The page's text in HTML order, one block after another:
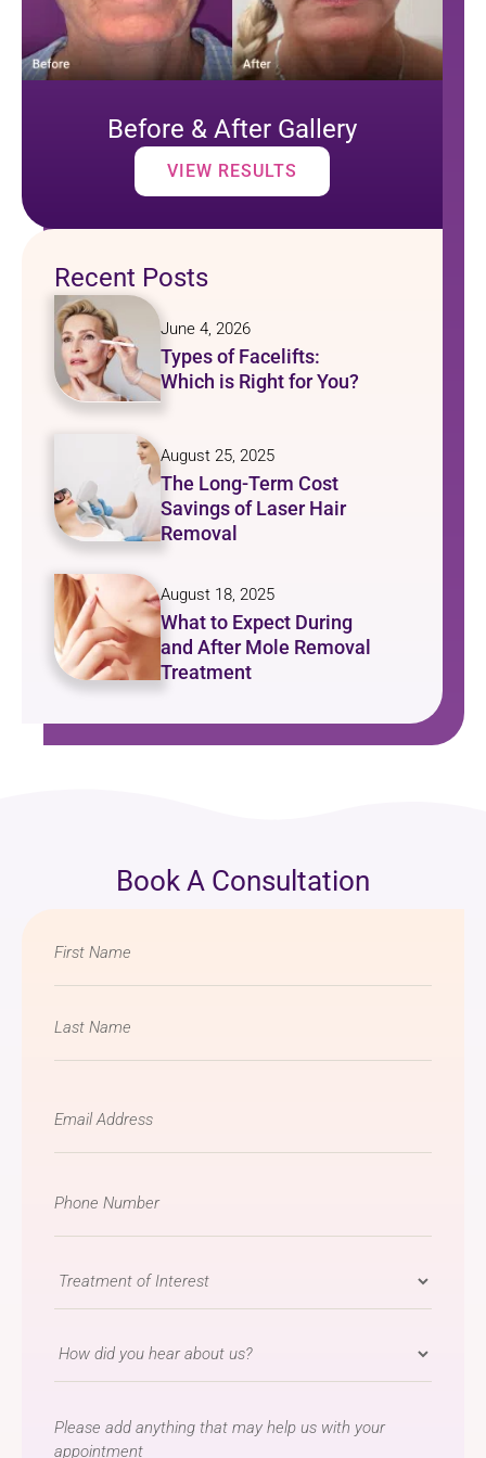
Before & After Gallery
VIEW RESULTS
Recent Posts
June 4, 2026
Types of Facelifts:
Which is Right for You?
August 25, 2025
The Long-Term Cost
Savings of Laser Hair
Removal
August 18, 2025
What to Expect During
and After Mole Removal
Treatment
Book A Consultation
Number
*
hear